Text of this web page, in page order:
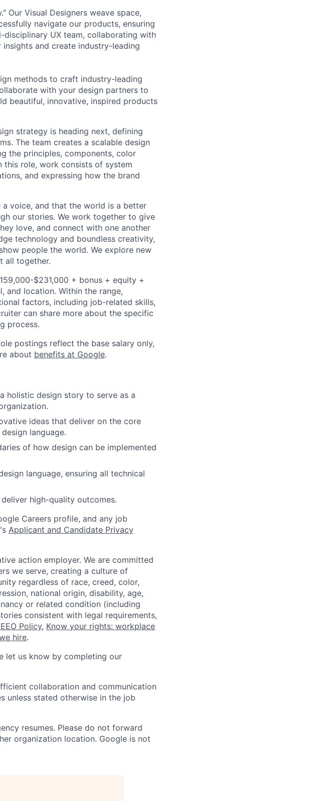
Our Visual Designers weave space,
navigate our products, ensuring
UX team, collaborating with
and create industry-leading
methods to craft industry-leading
with your design partners to
beautiful, innovative, inspired products
strategy is heading next, defining
The team creates a scalable design
the principles, components, color
role, work consists of system
and expressing how the brand
a voice, and that the world is a better
our stories. We work together to give
love, and connect with one another
technology and boundless creativity,
people the world. We explore new
all together.
$231,000 + bonus + equity +
and location. Within the range,
factors, including job-related skills,
can share more about the specific
process.
postings reflect the base salary only,
about benefits at Google.
holistic design story to serve as a
ideas that deliver on the core
language.
of how design can be implemented
language, ensuring all technical
high-quality outcomes.
Careers profile, and any job
Applicant and Candidate Privacy
action employer. We are committed
we serve, creating a culture of
regardless of race, creed, color,
national origin, disability, age,
or related condition (including
consistent with legal requirements,
Policy, Know your rights: workplace
hire.
let us know by completing our
collaboration and communication
unless stated otherwise in the job
resumes. Please do not forward
organization location. Google is not